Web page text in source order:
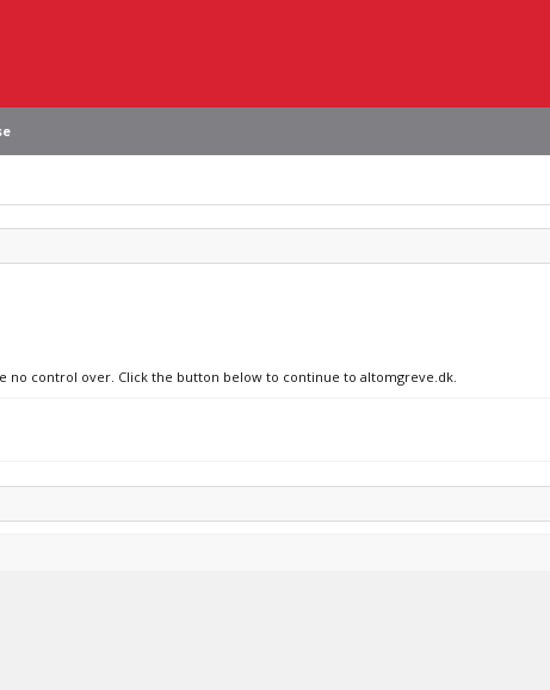
no control over. Click the button below to continue to altomgreve.dk.